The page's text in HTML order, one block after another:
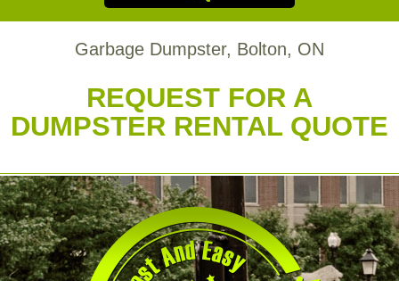
Garbage Dumpster, Bolton, ON
REQUEST FOR A
DUMPSTER RENTAL QUOTE